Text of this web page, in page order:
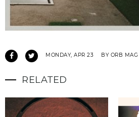
MONDAY, APR 23 BY ORB MAG
RELATED